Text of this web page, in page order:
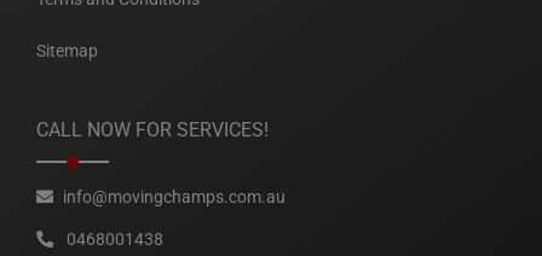
Sitemap
CALL NOW FOR SERVICES!
info@movingchamps.com.au
0468001438